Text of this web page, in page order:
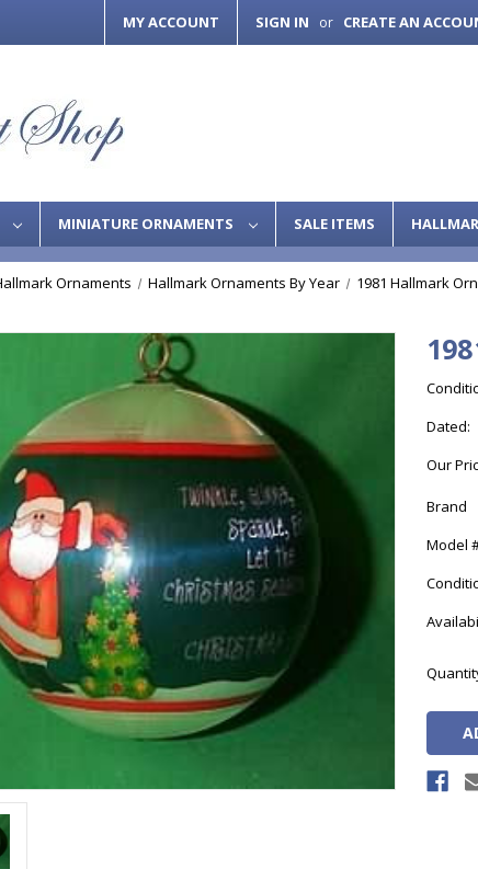
MY ACCOUNT SIGN IN or CREATE AN
MINIATURE ORNAMENTS SALE ITEMS
Ornaments Hallmark Ornaments By Year 1981 Hallmark
Dated:
Our
Brand
Model
Stock: